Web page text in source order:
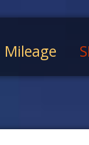
Mileage